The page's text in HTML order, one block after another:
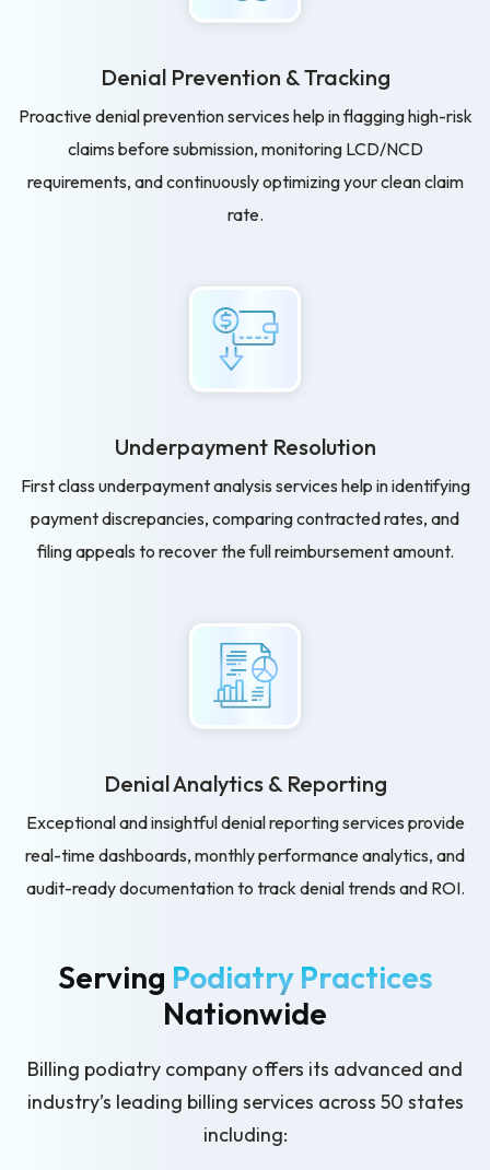
Denial Prevention & Tracking
Proactive denial prevention services help in flagging high-risk
claims before submission, monitoring LCD/NCD
requirements, and continuously optimizing your clean claim
rate.
Underpayment Resolution
First class underpayment analysis services help in identifying
payment discrepancies, comparing contracted rates, and
filing appeals to recover the full reimbursement amount.
Denial Analytics & Reporting
Exceptional and insightful denial reporting services provide
real-time dashboards, monthly performance analytics, and
audit-ready documentation to track denial trends and ROI.
Serving Podiatry Practices
Nationwide
Billing podiatry company offers its advanced and
industry’s leading billing services across 50 states
including: